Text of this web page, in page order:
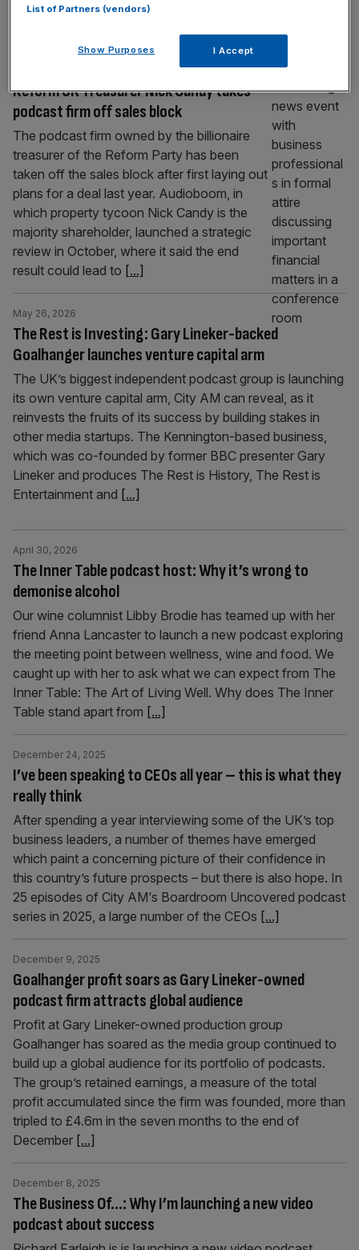
alcoholic spirits. City Editor Simon Hunt gives
Reform UK Treasurer Nick Candy takes
podcast firm off sales block
The podcast firm owned by the billionaire
treasurer of the Reform Party has been
taken off the sales block after first laying out
plans for a deal last year. Audioboom, in
which property tycoon Nick Candy is the
majority shareholder, launched a strategic
review in October, where it said the end
result could lead to [...]
The Rest is Investing: Gary Lineker-backed
Goalhanger launches venture capital arm
May 26, 2026
The UK’s biggest independent podcast group is launching
its own venture capital arm, City AM can reveal, as it
reinvests the fruits of its success by building stakes in
other media startups. The Kennington-based business,
which was co-founded by former BBC presenter Gary
Lineker and produces The Rest is History, The Rest is
Entertainment and [...]
The Inner Table podcast host: Why it’s wrong to
demonise alcohol
April 30, 2026
Our wine columnist Libby Brodie has teamed up with her
friend Anna Lancaster to launch a new podcast exploring
the meeting point between wellness, wine and food. We
caught up with her to ask what we can expect from The
Inner Table: The Art of Living Well. Why does The Inner
Table stand apart from [...]
I’ve been speaking to CEOs all year – this is what they
really think
December 24, 2025
After spending a year interviewing some of the UK’s top
business leaders, a number of themes have emerged
which paint a concerning picture of their confidence in
this country’s future prospects – but there is also hope. In
25 episodes of City AM‘s Boardroom Uncovered podcast
series in 2025, a large number of the CEOs [...]
Goalhanger profit soars as Gary Lineker-owned
podcast firm attracts global audience
December 9, 2025
Profit at Gary Lineker-owned production group
Goalhanger has soared as the media group continued to
build up a global audience for its portfolio of podcasts.
The group’s retained earnings, a measure of the total
profit accumulated since the firm was founded, more than
tripled to £4.6m in the seven months to the end of
December [...]
The Business Of…: Why I’m launching a new video
podcast about success
December 8, 2025
List of Partners (vendors)
Show Purposes I Accept